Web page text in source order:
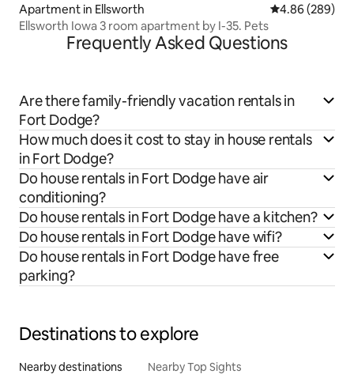
Apartment in Ellsworth 4.86 out of 5
4.86 (289)
Ellsworth Iowa 3 room apartment by I-35. Pets
Frequently Asked Questions
Are there family-friendly vacation rentals in
Fort Dodge?
How much does it cost to stay in house rentals
in Fort Dodge?
Do house rentals in Fort Dodge have air
conditioning?
Do house rentals in Fort Dodge have a kitchen?
Do house rentals in Fort Dodge have wifi?
Do house rentals in Fort Dodge have free
parking?
Destinations to explore
Nearby destinations Nearby Top Sights